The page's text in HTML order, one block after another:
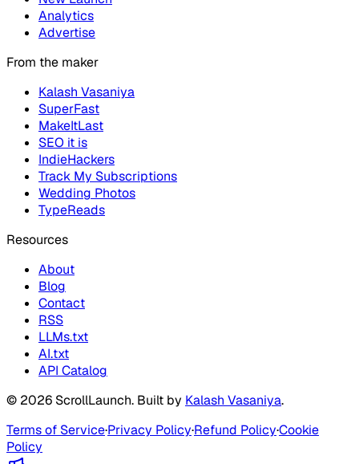
Analytics
Advertise
From the maker
Kalash Vasaniya
SuperFast
MakeItLast
SEO it is
IndieHackers
Track My Subscriptions
Wedding Photos
TypeReads
Resources
About
Blog
Contact
RSS
LLMs.txt
AI.txt
API Catalog
© 2026 ScrollLaunch. Built by Kalash Vasaniya.
Terms of Service·Privacy Policy·Refund Policy·Cookie
Policy